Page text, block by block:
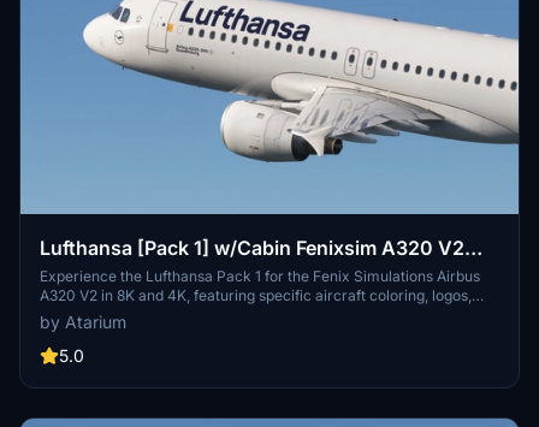
Lufthansa [Pack 1] w/Cabin Fenixsim A320 V2
[8K+4K]
Experience the Lufthansa Pack 1 for the Fenix Simulations Airbus
A320 V2 in 8K and 4K, featuring specific aircraft coloring, logos,
and interiors. Choose from various Lufthansa registrations such as
D-AIQS and D-AIZE, each with unique details. Enhance your flight
sim with Lufthansas realistic cabin, cockpit decals, and wing
comprehensive Lufthansa experience.
by Atarium
5.0